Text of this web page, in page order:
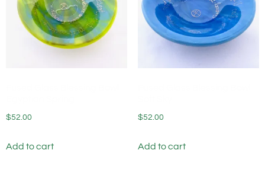
$52.00
Add to cart
$52.00
Add to cart